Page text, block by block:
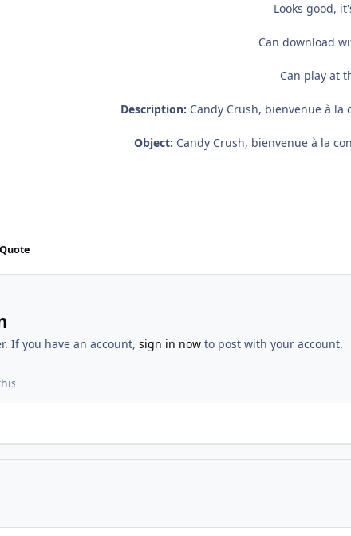
Looks good,
Can download
Can play at
Description: Candy Crush, bienvenue à la
Object: Candy Crush, bienvenue à la
Quote
If you have an account, sign in nowto post with your account.